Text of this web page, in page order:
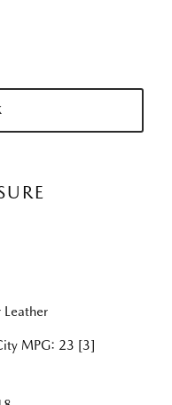
MPG: 23 [3]